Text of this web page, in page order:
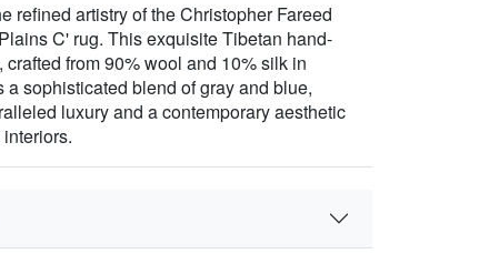
refined artistry of the Christopher Fareed
C' rug. This exquisite Tibetan hand-
crafted from 90% wool and 10% silk in
a sophisticated blend of gray and blue,
luxury and a contemporary aesthetic